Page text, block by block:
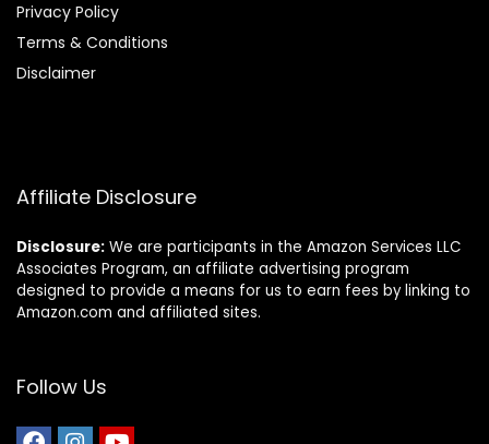
Privacy Policy
Terms & Conditions
Disclaimer
Affiliate Disclosure
Disclosure: We are participants in the Amazon Services LLC
Associates Program, an affiliate advertising program
designed to provide a means for us to earn fees by linking to
Amazon.com and affiliated sites.
Follow Us